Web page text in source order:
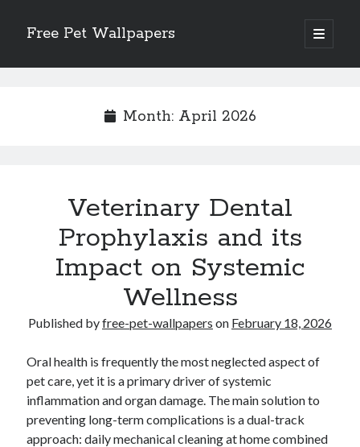
Free Pet Wallpapers
open
primary
Sidebar
The Foundation of Longevity Through Proactive Preventive Veterinary
Comprehensive Care Strategies for Geriatric Pet Wellness
The Critical Role of Precision Nutrition in Canine Metabolic Health
Veterinary Dental Prophylaxis and its Impact on Systemic Wellness
Modern Strategies for Pet Anxiety Management and Emotional Stability
Recent Comments
Archives
Month: April 2026
Veterinary Dental
Prophylaxis and its
Impact on Systemic
Wellness
Published byfree-pet-wallpapers on February 18, 2026
Oral health is frequently the most neglected aspect of
pet care, yet it is a primary driver of systemic
inflammation and organ damage. The main solution to
preventing long-term complications is a dual-track
approach: daily mechanical cleaning at home combined